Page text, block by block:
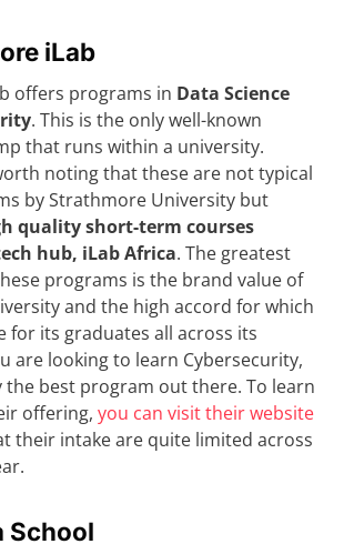
iLab
offers programs in Data Science
. This is the only well-known
that runs within a university.
noting that these are not typical
by Strathmore University but
quality short-term courses
hub, iLab Africa. The greatest
programs is the brand value of
and the high accord for which
for its graduates all across its
are looking to learn Cybersecurity,
best program out there. To learn
offering, you can visit their website
their intake are quite limited across
School